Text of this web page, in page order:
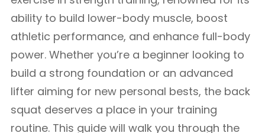
ability to build lower-body muscle, boost
athletic performance, and enhance full-body
power. Whether you’re a beginner looking to
build a strong foundation or an advanced
lifter aiming for new personal bests, the back
squat deserves a place in your training
routine. This guide will walk you through the